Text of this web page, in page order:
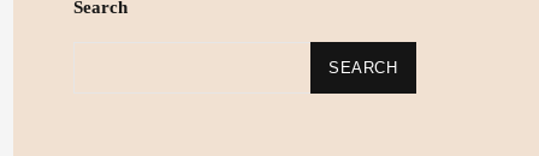
Search
SEARCH